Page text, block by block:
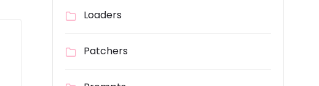
Loaders
Patchers